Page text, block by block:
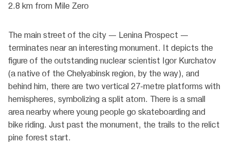
2.8 km from Mile Zero
The main street of the city — Lenina Prospect —
terminates near an interesting monument. It depicts the
figure of the outstanding nuclear scientist Igor Kurchatov
(a native of the Chelyabinsk region, by the way), and
behind him, there are two vertical 27-metre platforms with
hemispheres, symbolizing a split atom. There is a small
area nearby where young people go skateboarding and
bike riding. Just past the monument, the trails to the relict
pine forest start.